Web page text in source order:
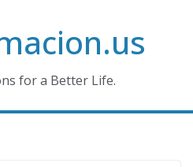
for a Better Life.